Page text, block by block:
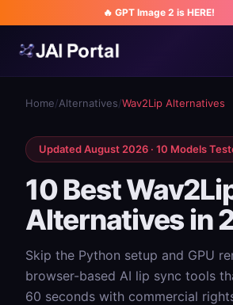
🔥 GPT Image 2 is HERE!
Home/Alternatives/Wav2Lip Alternatives
Updated August 2026 · 10 Models
10 Best
Alternatives in
Skip the Python setup and GPU
browser-based AI lip sync tools
60 seconds with commercial